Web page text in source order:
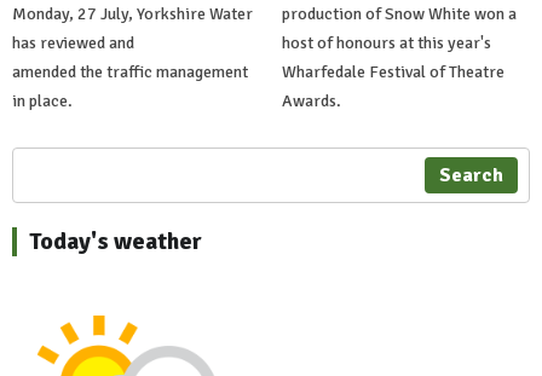
Monday, 27 July, Yorkshire Water
has reviewed and
amended the traffic management
in place.
production of Snow White won a
host of honours at this year's
Wharfedale Festival of Theatre
Awards.
Search
Today's weather